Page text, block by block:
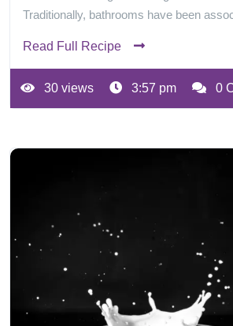
Traditionally, bathrooms have been
Read Full Recipe
30 views 3:57 pm 0